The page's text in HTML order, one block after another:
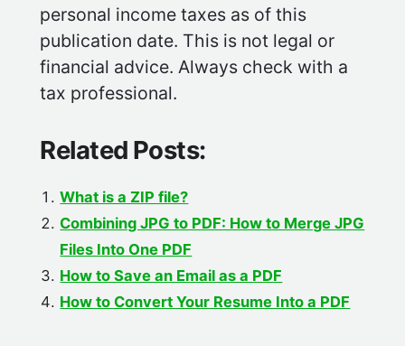
personal income taxes as of this
publication date. This is not legal or
financial advice. Always check with a
tax professional.
Related Posts:
What is a ZIP file?
Combining JPG to PDF: How to Merge JPG
Files Into One PDF
How to Save an Email as a PDF
How to Convert Your Resume Into a PDF